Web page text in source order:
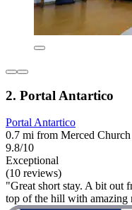
2. Portal Antartico
Portal Antartico
0.7 mi from Merced Church
9.8/10
Exceptional
(10 reviews)
"Great short stay. A bit out
top of the hill with amazing